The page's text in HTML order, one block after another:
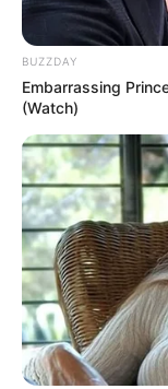
BUZZDAY
Embarrassing
(Watch)